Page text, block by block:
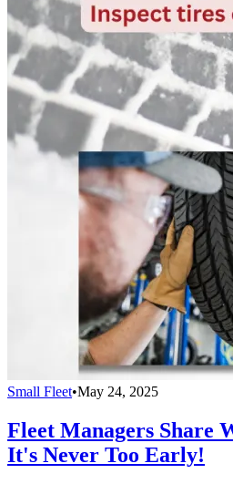
Small Fleet•May 24, 2025
Fleet Managers Share
It's Never Too Early!